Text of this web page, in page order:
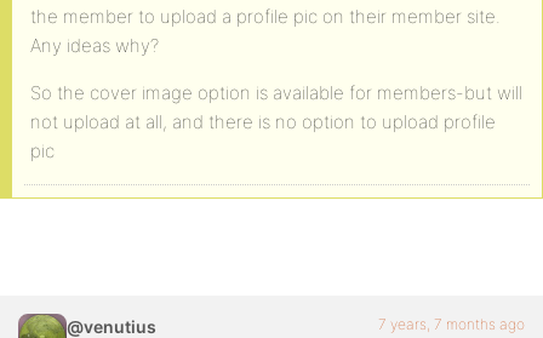
the member to upload a profile pic on their member site.
Any ideas why?
So the cover image option is available for members-but will
not upload at all, and there is no option to upload profile
pic
@venutius 7 years, 7 months ago